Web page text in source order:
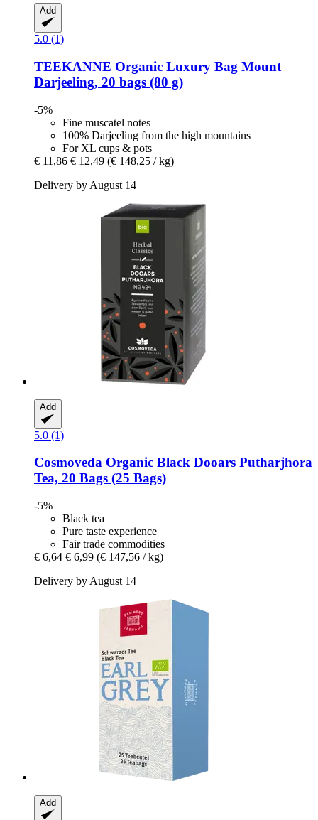
Add
5.0 (1)
TEEKANNE Organic Luxury Bag Mount
Darjeeling, 20 bags (80 g)
-5%
Fine muscatel notes
100% Darjeeling from the high mountains
For XL cups & pots
€ 11,86 € 12,49 (€ 148,25 / kg)
Delivery by August 14
Add
5.0 (1)
Cosmoveda Organic Black Dooars Putharjhora
Tea, 20 Bags (25 Bags)
-5%
Black tea
Pure taste experience
Fair trade commodities
€ 6,64 € 6,99 (€ 147,56 / kg)
Delivery by August 14
Add